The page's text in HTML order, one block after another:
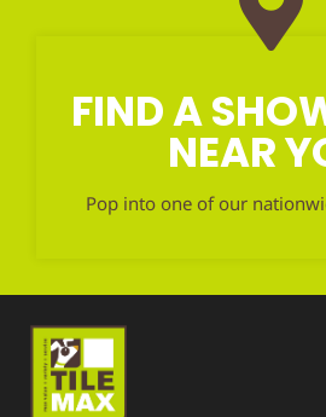
FIND A
NEAR
Pop into one of our